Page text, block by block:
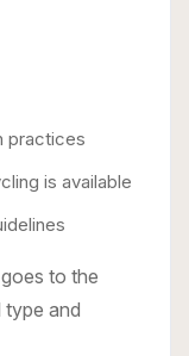
practices
is available
to the
type and